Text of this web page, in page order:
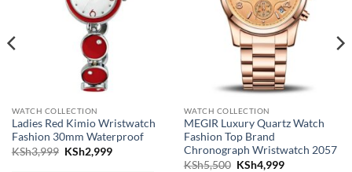
WATCH COLLECTION
Ladies Red Kimio Wristwatch
Fashion 30mm Waterproof
KSh3,999 Original price was: KSh3,999.
KSh2,999Current price is: KSh2,999.
WATCH COLLECTION
MEGIR Luxury Quartz Watch
Fashion Top Brand
Chronograph Wristwatch 2057
KSh5,500 Original price was:
KSh4,999Current price
is: KSh2,999.